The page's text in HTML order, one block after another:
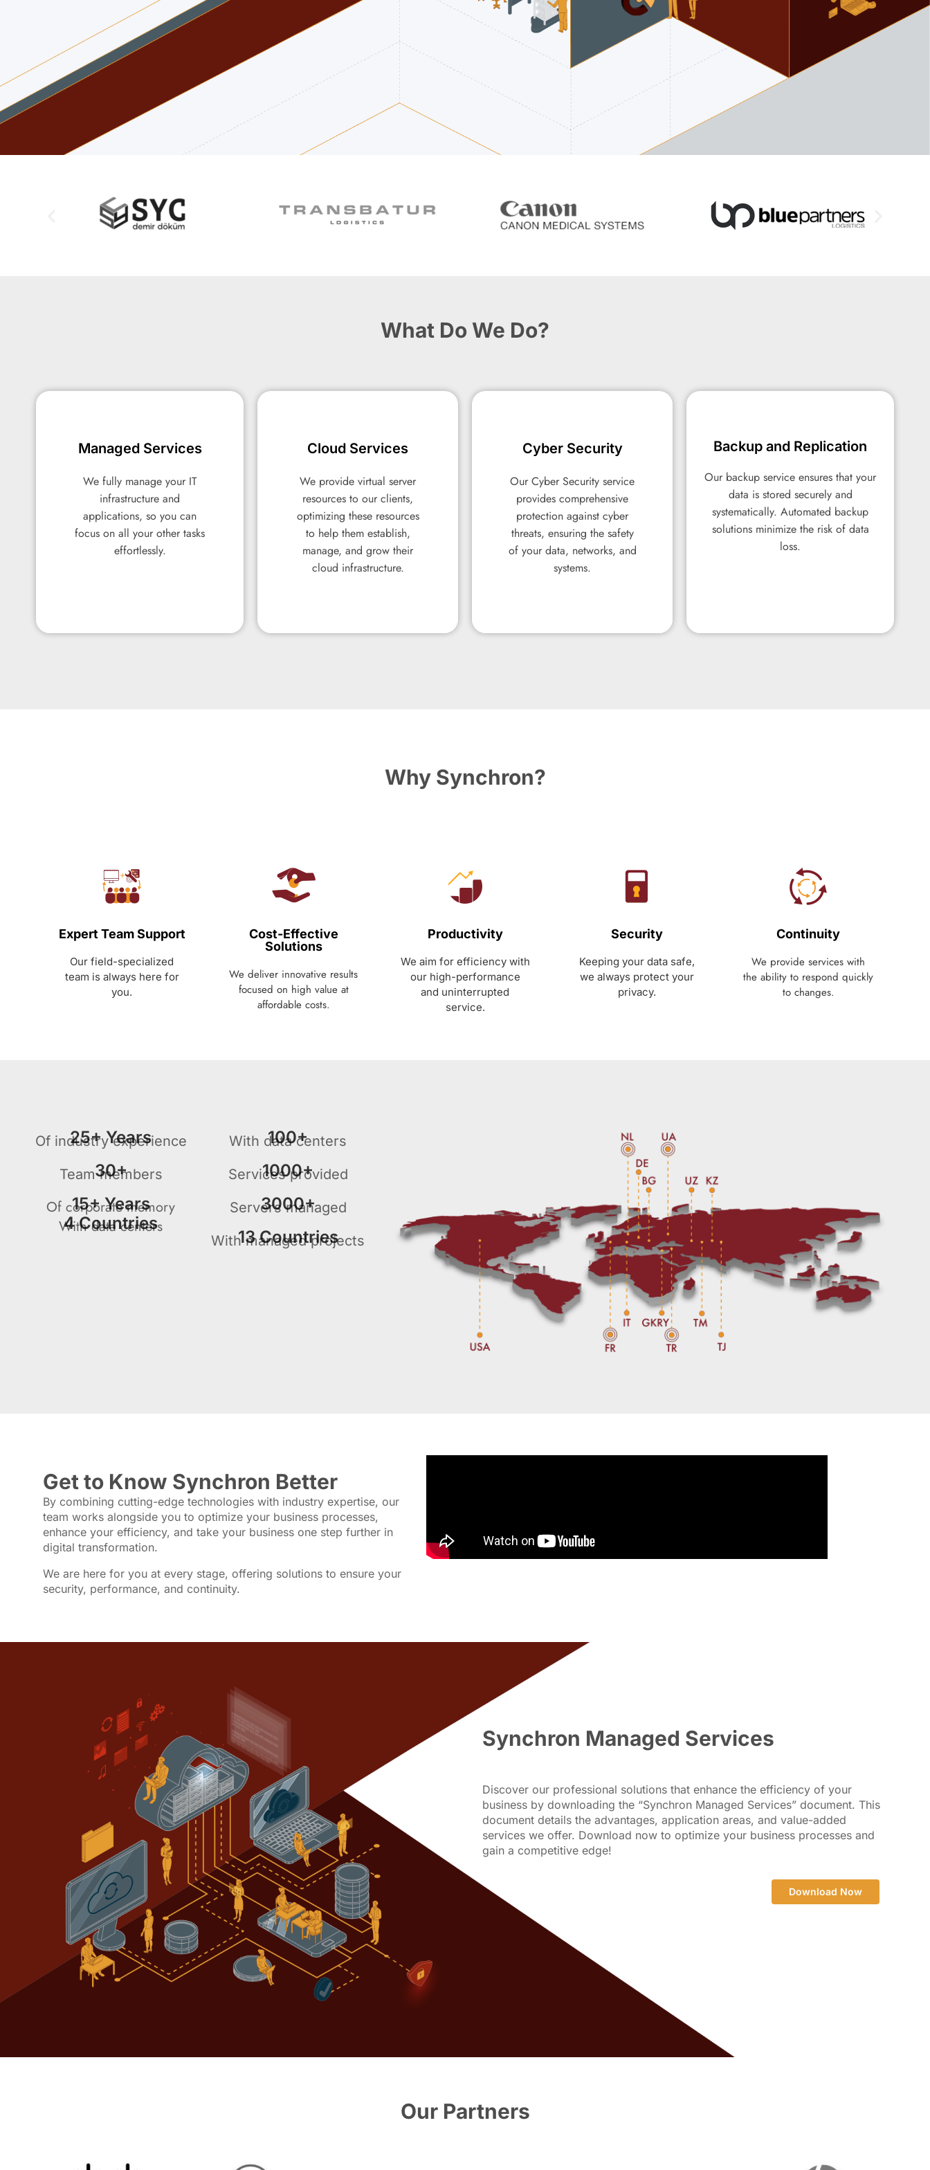
What Do We Do?
Managed Services
We fully manage your IT
infrastructure and
applications, so you can
focus on all your other tasks
effortlessly.
Managed Services
We fully manage your IT
infrastructure and
applications, so you can
focus on all your other tasks
effortlessly.
Cloud Services
We provide virtual server
resources to our clients,
optimizing these resources
to help them establish,
manage, and grow their
cloud infrastructure.
Cloud Services
We provide virtual server
resources to our clients,
optimizing these resources
to help them establish,
manage, and grow their
cloud infrastructure.
Cyber Security
Our Cyber Security service
provides comprehensive
protection against cyber
threats, ensuring the safety
of your data, networks, and
systems.
Cyber Security
Our Cyber Security service
provides comprehensive
protection against cyber
threats, ensuring the safety
of your data, networks, and
systems.
Backup and Replication
Our backup service ensures that your
data is stored securely and
systematically. Automated backup
solutions minimize the risk of data
loss.
Backup and Replication
Our backup service ensures that your
data is stored securely and
systematically. Automated backup
solutions minimize the risk of data
loss.
Why Synchron?
Expert Team Support
Our field-specialized
team is always here for
you.
Cost-Effective
Solutions
We deliver innovative results
focused on high value at
affordable costs.
Productivity
We aim for efficiency with
our high-performance
and uninterrupted
service.
Security
Keeping your data safe,
we always protect your
privacy.
Continuity
We provide services with
the ability to respond quickly
to changes.
25+ Years
Of industry experience
30+
Team members
15+ Years
Of corporate memory
4 Countries
With data centers
100+
With data centers
1000+
Services provided
3000+
Servers managed
13 Countries
With managed projects
Get to Know Synchron Better
By combining cutting-edge technologies with industry expertise, our
team works alongside you to optimize your business processes,
enhance your efficiency, and take your business one step further in
digital transformation.
We are here for you at every stage, offering solutions to ensure your
security, performance, and continuity.
Synchron Managed Services
Discover our professional solutions that enhance the efficiency of your
business by downloading the “Synchron Managed Services” document. This
document details the advantages, application areas, and value-added
services we offer. Download now to optimize your business processes and
gain a competitive edge!
Download Now
Our Partners